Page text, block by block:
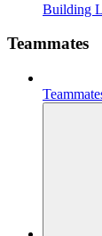
Building
Teammates